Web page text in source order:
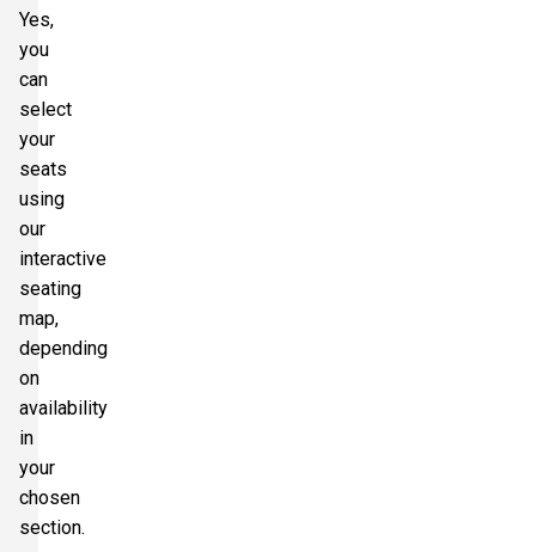
Yes,
you
can
select
your
seats
using
our
interactive
seating
map,
depending
on
availability
in
your
chosen
section.